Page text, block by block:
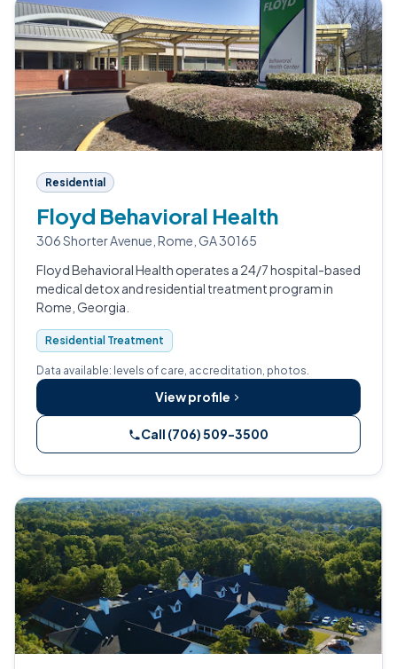
Residential
Floyd Behavioral Health
306 Shorter Avenue, Rome, GA 30165
Floyd Behavioral Health operates a 24/7 hospital-based
medical detox and residential treatment program in
Rome, Georgia.
Residential Treatment
Data available: levels of care, accreditation, photos.
View profile
Call (706) 509-3500